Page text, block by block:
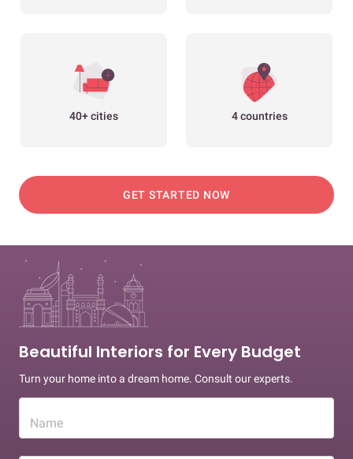
40+ cities 4 countries
GET STARTED NOW
Beautiful Interiors for Every Budget
Turn your home into a dream home. Consult our experts.
Name